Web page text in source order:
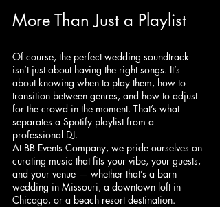
More Than Just a Playlist
Of course, the perfect wedding soundtrack
isn’t just about having the right songs. It’s
about knowing when to play them, how to
transition between genres, and how to adjust
for the crowd in the moment. That’s what
separates a Spotify playlist from a
professional DJ.
At BB Events Company, we pride ourselves on
curating music that fits your vibe, your guests,
and your venue — whether that’s a barn
wedding in Missouri, a downtown loft in
Chicago, or a beach resort destination.